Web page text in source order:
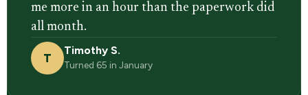
me more in an hour than the paperwork did
all month.
T
Timothy S.
Turned 65 in January